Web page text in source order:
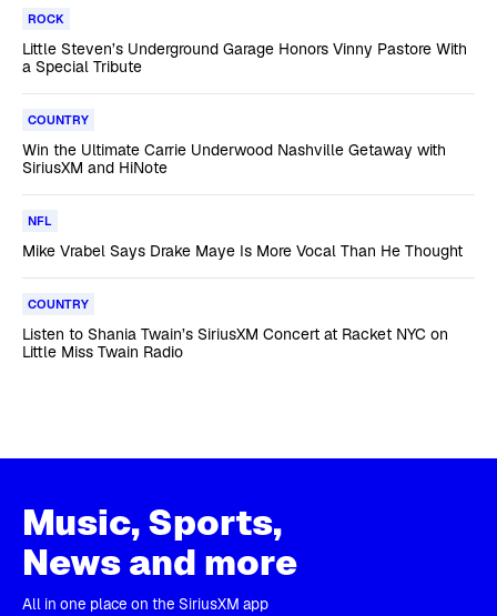
ROCK
Little Steven’s Underground Garage Honors Vinny Pastore With
a Special Tribute
COUNTRY
Win the Ultimate Carrie Underwood Nashville Getaway with
SiriusXM and HiNote
NFL
Mike Vrabel Says Drake Maye Is More Vocal Than He Thought
COUNTRY
Listen to Shania Twain’s SiriusXM Concert at Racket NYC on
Little Miss Twain Radio
Music, Sports,
News and more
All in one place on the SiriusXM app